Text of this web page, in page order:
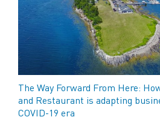
The Way Forward From Here:
and Restaurant is adapting
COVID-19 era